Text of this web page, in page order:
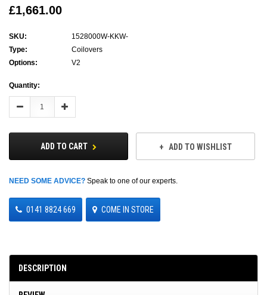
£1,661.00
SKU:
1528000W-KKW-
Type:
Coilovers
Options:
V2
Current
Stock:
Quantity:
Decrease Increase
ADD TO CART ADD TO WISHLIST
NEED SOME ADVICE? Speak to one of our experts.
0141 8824 669 COME IN STORE
DESCRIPTION